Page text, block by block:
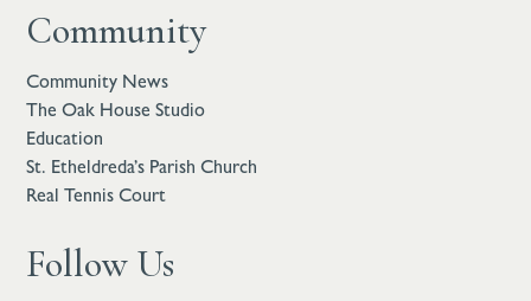
Community
Community News
The Oak House Studio
Education
St. Etheldreda’s Parish Church
Real Tennis Court
Follow Us